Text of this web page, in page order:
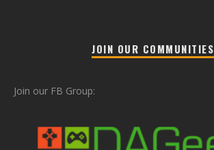
JOIN OUR COMMUNITIES
Join our FB Group: